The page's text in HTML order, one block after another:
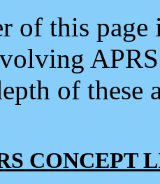
of this
of
CONCEPT